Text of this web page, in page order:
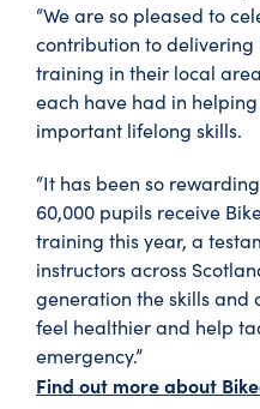
“We are so pleased to
contribution to
training in their local
each have had in
important lifelong skills.
“It has been so
60,000 pupils receive
training this year, a
instructors across
generation the skills and
feel healthier and help
emergency.”
Find out more about